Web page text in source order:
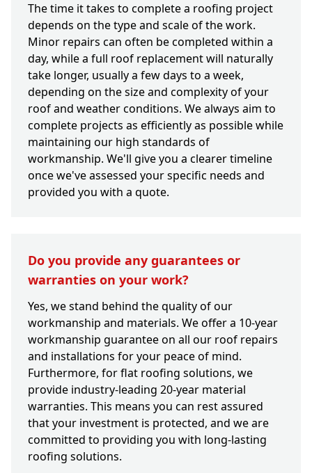
The time it takes to complete a roofing project
depends on the type and scale of the work.
Minor repairs can often be completed within a
day, while a full roof replacement will naturally
take longer, usually a few days to a week,
depending on the size and complexity of your
roof and weather conditions. We always aim to
complete projects as efficiently as possible while
maintaining our high standards of
workmanship. We'll give you a clearer timeline
once we've assessed your specific needs and
provided you with a quote.
Do you provide any guarantees or
warranties on your work?
Yes, we stand behind the quality of our
workmanship and materials. We offer a 10-year
workmanship guarantee on all our roof repairs
and installations for your peace of mind.
Furthermore, for flat roofing solutions, we
provide industry-leading 20-year material
warranties. This means you can rest assured
that your investment is protected, and we are
committed to providing you with long-lasting
roofing solutions.